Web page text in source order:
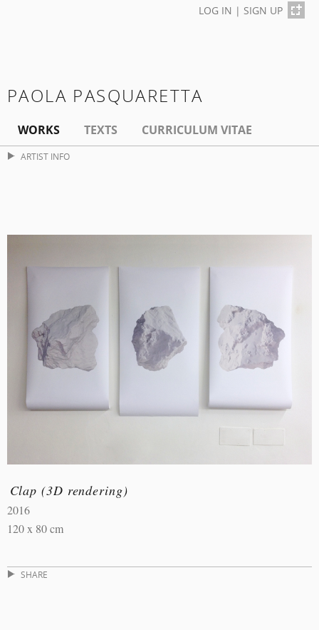
LOG IN | SIGN UP
PAOLA PASQUARETTA
WORKS TEXTS CURRICULUM VITAE
ARTIST INFO
Clap (3D rendering)
2016
120 x 80 cm
SHARE